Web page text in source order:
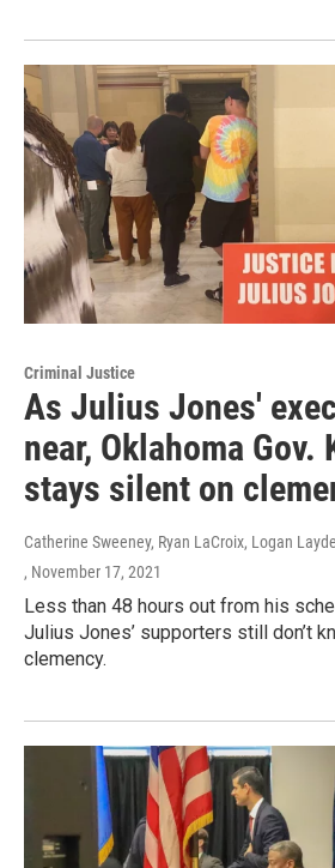
Criminal Justice
As Julius Jones'
near, Oklahoma Gov.
stays silent on
Catherine Sweeney, Ryan LaCroix, Logan
, November 17, 2021
Less than 48 hours out from his
Julius Jones’ supporters still don’t
clemency.